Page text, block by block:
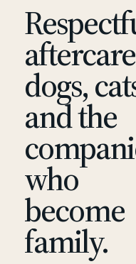
dogs,
and the
who
become
family.